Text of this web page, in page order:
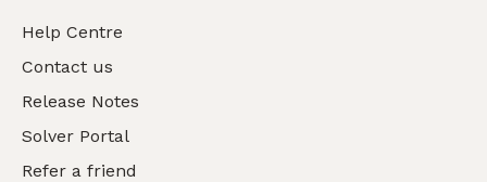
Help Centre
Contact us
Release Notes
Solver Portal
Refer a friend